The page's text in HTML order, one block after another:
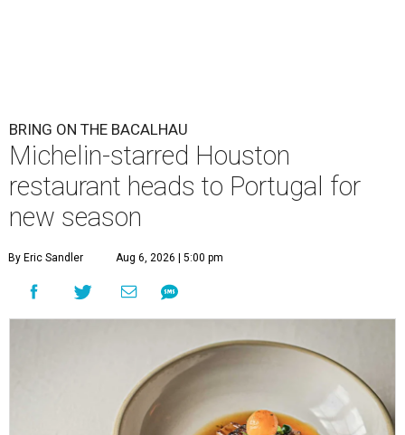
BRING ON THE BACALHAU
Michelin-starred Houston
restaurant heads to Portugal for
new season
By Eric Sandler Aug 6, 2026 | 5:00 pm